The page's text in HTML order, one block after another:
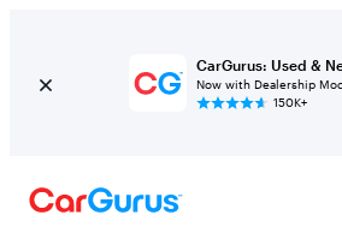
CarGurus: Used &
Now with Dealership
150K+